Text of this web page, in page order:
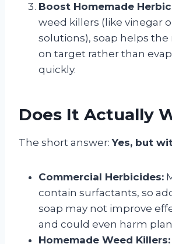
Boost Homemade
weed killers (like vinegar
solutions), soap helps
on target rather than
quickly.
Does It Actually
The short answer:Yes, but
Commercial Herbicides:
contain surfactants, so
soap may not improve
and could even harm
Homemade Weed Killers: